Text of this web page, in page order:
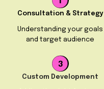
Consultation & Strategy
Understanding your goals
and target audience
Custom Development